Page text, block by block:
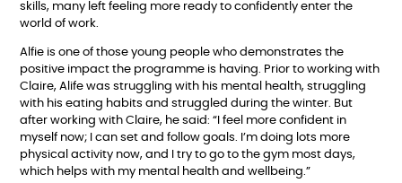
skills, many left feeling more ready to confidently enter the
world of work.
Alfie is one of those young people who demonstrates the
positive impact the programme is having. Prior to working with
Claire, Alife was struggling with his mental health, struggling
with his eating habits and struggled during the winter. But
after working with Claire, he said: “I feel more confident in
myself now; I can set and follow goals. I’m doing lots more
physical activity now, and I try to go to the gym most days,
which helps with my mental health and wellbeing.”